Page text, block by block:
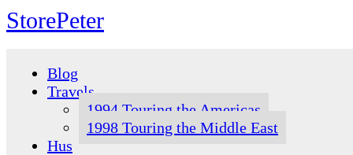
StorePeter
Blog
Travels
1994 Touring the Americas
1998 Touring the Middle East
Hus